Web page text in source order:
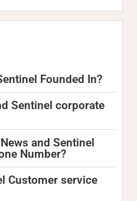
Founded In?
Sentinel corporate
and Sentinel
Number?
Customer service